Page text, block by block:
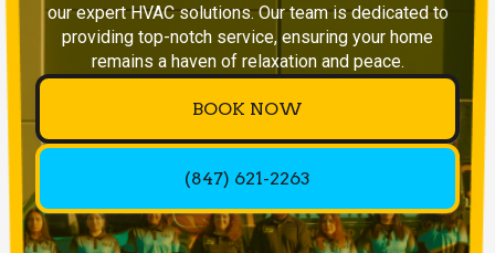
our expert HVAC solutions. Our team is dedicated to
providing top-notch service, ensuring your home
remains a haven of relaxation and peace.
BOOK NOW
(847) 621-2263